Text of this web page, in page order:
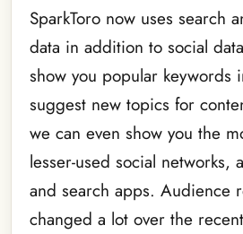
SparkToro now uses search
data in addition to social
show you popular keywords
suggest new topics for
we can even show you the
lesser-used social networks,
and search apps. Audience
changed a lot over the